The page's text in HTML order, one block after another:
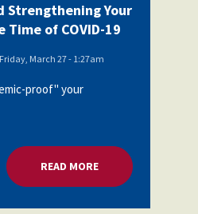
Strengthening Your
of COVID-19
Friday, March 27 - 1:27am
proof" your
READ MOREABOUT